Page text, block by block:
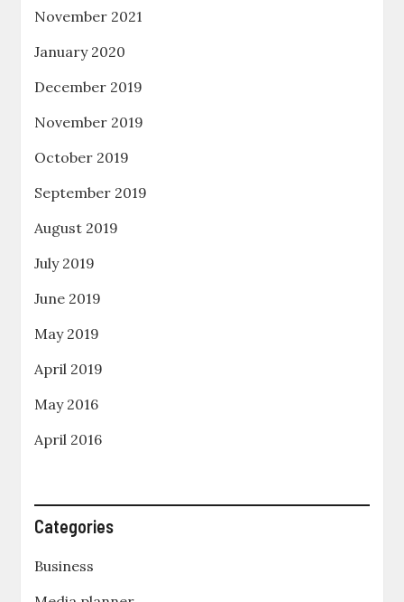
November 2021
January 2020
December 2019
November 2019
October 2019
September 2019
August 2019
July 2019
June 2019
May 2019
April 2019
May 2016
April 2016
Categories
Business